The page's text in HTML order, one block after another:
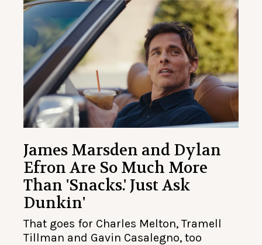
James Marsden and Dylan
Efron Are So Much More
Than 'Snacks.' Just Ask
Dunkin'
That goes for Charles Melton, Tramell
Tillman and Gavin Casalegno, too